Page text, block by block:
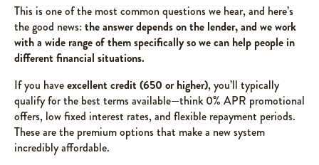
This is one of the most common questions we hear, and here’s
the good news: the answer depends on the lender, and we work
with a wide range of them specifically so we can help people in
different financial situations.
If you haveexcellent credit (650 or higher), you’ll typically
qualify for the best terms available—think 0% APR promotional
offers, low fixed interest rates, and flexible repayment periods.
These are the premium options that make a new system
incredibly affordable.